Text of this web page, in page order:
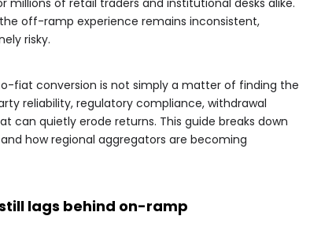
of retail traders and institutional desks alike.
off-ramp experience remains inconsistent,
risky.
fiat conversion is not simply a matter of finding the
reliability, regulatory compliance, withdrawal
can quietly erode returns. This guide breaks down
how regional aggregators are becoming
lags behind on-ramp